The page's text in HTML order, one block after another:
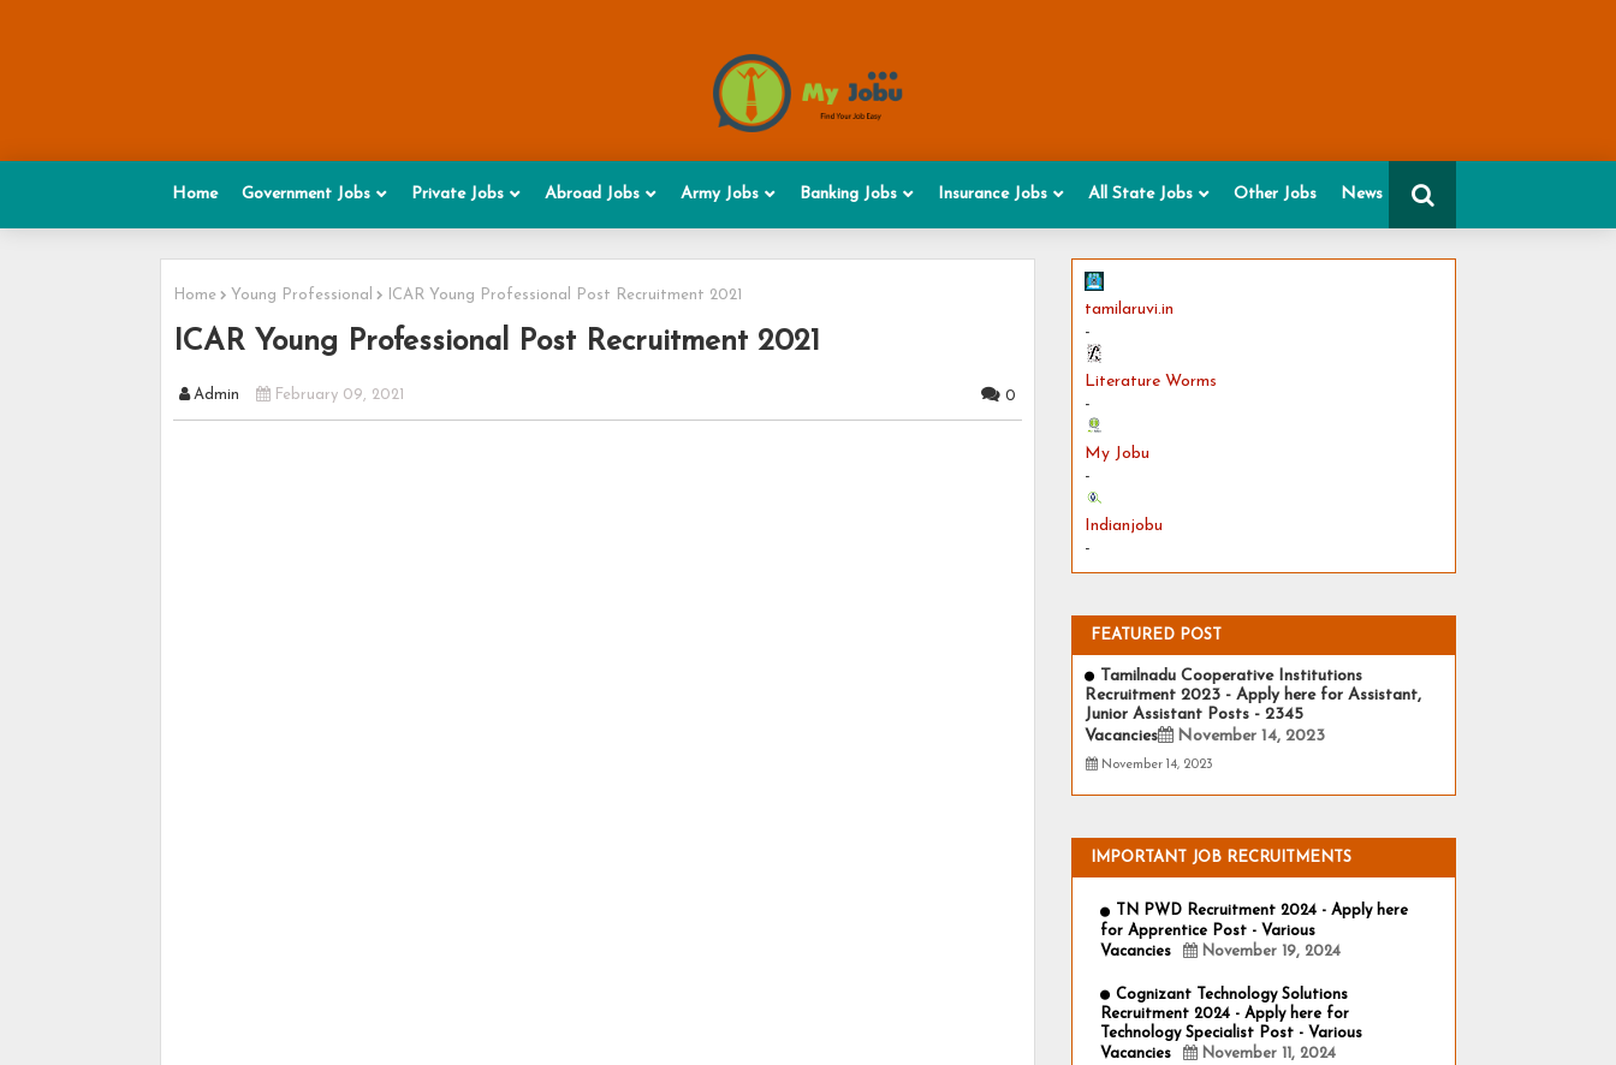
Home Government Jobs Private Jobs Abroad Jobs Army Jobs Banking Jobs Insurance Jobs All State Jobs Other Jobs News
Home Young Professional ICAR Young Professional Post Recruitment 2021
ICAR Young Professional Post Recruitment 2021
Admin February 09, 2021 0
tamilaruvi.in
-
Literature Worms
-
My Jobu
-
Indianjobu
-
FEATURED POST
Tamilnadu Cooperative Institutions
Recruitment 2023 - Apply here for Assistant,
Junior Assistant Posts - 2345
Vacancies
November 14, 2023
November 14, 2023
IMPORTANT JOB RECRUITMENTS
TN PWD Recruitment 2024 - Apply here
for Apprentice Post - Various
Vacancies
November 19, 2024
Cognizant Technology Solutions
Recruitment 2024 - Apply here for
Technology Specialist Post - Various
Vacancies
November 11, 2024